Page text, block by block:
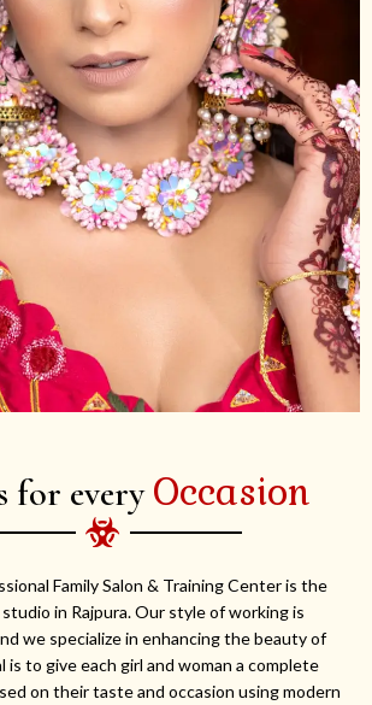
for every Occasion
Family Salon & Training Center is the
in Rajpura. Our style of working is
we specialize in enhancing the beauty of
is to give each girl and woman a complete
on their taste and occasion using modern